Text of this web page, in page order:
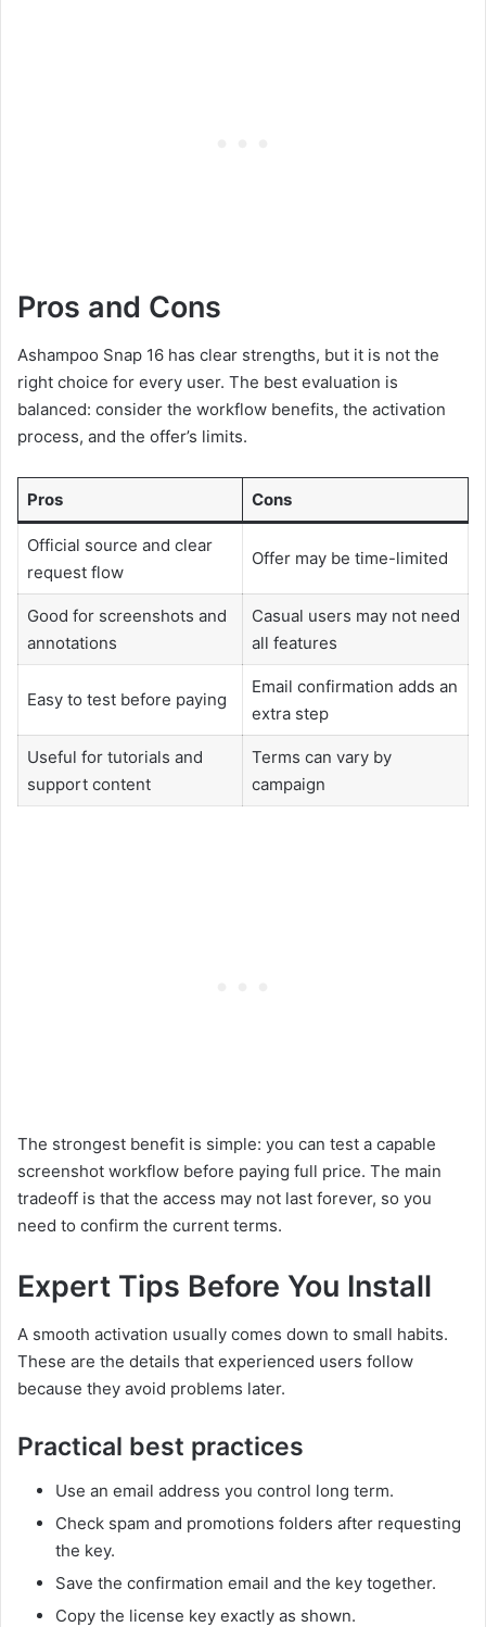
Pros and Cons
Ashampoo Snap 16 has clear strengths, but it is not the
right choice for every user. The best evaluation is
balanced: consider the workflow benefits, the activation
process, and the offer’s limits.
Pros Cons
Official source and clear
request flow
Offer may be time-limited
Good for screenshots and
annotations
Casual users may not need
all features
Easy to test before paying
Email confirmation adds an
extra step
Useful for tutorials and
support content
Terms can vary by
campaign
The strongest benefit is simple: you can test a capable
screenshot workflow before paying full price. The main
tradeoff is that the access may not last forever, so you
need to confirm the current terms.
Expert Tips Before You Install
A smooth activation usually comes down to small habits.
These are the details that experienced users follow
because they avoid problems later.
Practical best practices
Use an email address you control long term.
Check spam and promotions folders after requesting
the key.
Save the confirmation email and the key together.
Copy the license key exactly as shown.